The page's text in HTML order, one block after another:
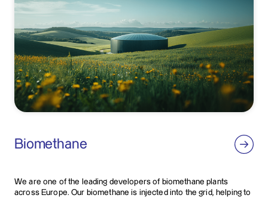
Biomethane
We are one of the leading developers of biomethane plants
across Europe. Our biomethane is injected into the grid, helping to